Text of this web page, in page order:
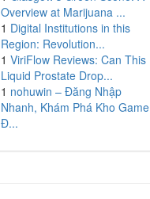
Overview at Marijuana ...
1 Digital Institutions in this
Region: Revolution...
1 ViriFlow Reviews: Can This
Liquid Prostate Drop...
1 nohuwin – Đăng Nhập
Nhanh, Khám Phá Kho Game
Đ...